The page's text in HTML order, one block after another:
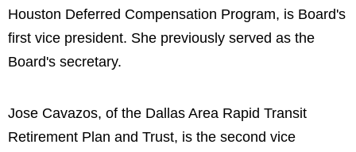
Houston Deferred Compensation Program, is Board's
first vice president. She previously served as the
Board's secretary.
Jose Cavazos, of the Dallas Area Rapid Transit
Retirement Plan and Trust, is the second vice